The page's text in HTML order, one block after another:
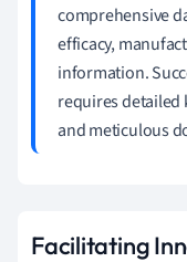
comprehensive
efficacy,
information.
requires detailed
and meticulous
Facilitating